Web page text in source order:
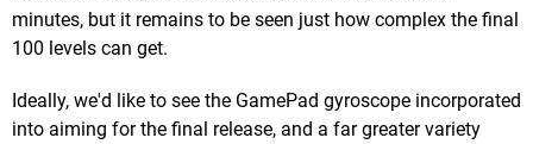
minutes, but it remains to be seen just how complex the final
100 levels can get.
Ideally, we'd like to see the GamePad gyroscope incorporated
into aiming for the final release, and a far greater variety